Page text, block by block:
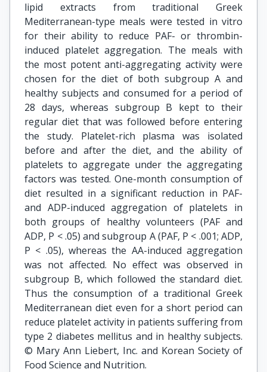
lipid extracts from traditional Greek
Mediterranean-type meals were tested in vitro
for their ability to reduce PAF- or thrombin-
induced platelet aggregation. The meals with
the most potent anti-aggregating activity were
chosen for the diet of both subgroup A and
healthy subjects and consumed for a period of
28 days, whereas subgroup B kept to their
regular diet that was followed before entering
the study. Platelet-rich plasma was isolated
before and after the diet, and the ability of
platelets to aggregate under the aggregating
factors was tested. One-month consumption of
diet resulted in a significant reduction in PAF-
and ADP-induced aggregation of platelets in
both groups of healthy volunteers (PAF and
ADP, P < .05) and subgroup A (PAF, P < .001; ADP,
P < .05), whereas the AA-induced aggregation
was not affected. No effect was observed in
subgroup B, which followed the standard diet.
Thus the consumption of a traditional Greek
Mediterranean diet even for a short period can
reduce platelet activity in patients suffering from
type 2 diabetes mellitus and in healthy subjects.
© Mary Ann Liebert, Inc. and Korean Society of
Food Science and Nutrition.